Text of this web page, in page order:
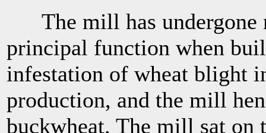
The mill has undergone
principal function when
infestation of wheat blight
production, and the mill
buckwheat. The mill sat on